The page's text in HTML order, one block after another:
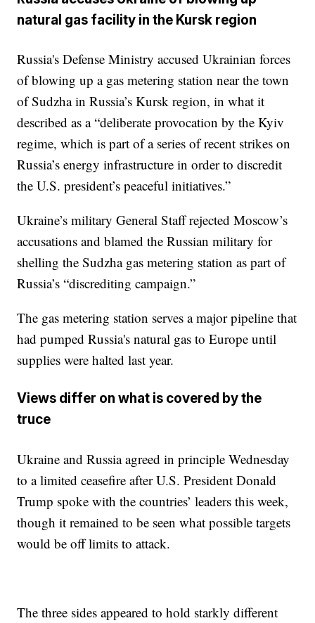
natural gas facility in the Kursk region
Russia's Defense Ministry accused Ukrainian forces
of blowing up a gas metering station near the town
of Sudzha in Russia’s Kursk region, in what it
described as a “deliberate provocation by the Kyiv
regime, which is part of a series of recent strikes on
Russia’s energy infrastructure in order to discredit
the U.S. president’s peaceful initiatives.”
Ukraine’s military General Staff rejected Moscow’s
accusations and blamed the Russian military for
shelling the Sudzha gas metering station as part of
Russia’s “discrediting campaign.”
The gas metering station serves a major pipeline that
had pumped Russia's natural gas to Europe until
supplies were halted last year.
Views differ on what is covered by the
truce
Ukraine and Russia agreed in principle Wednesday
to a limited ceasefire after U.S. President Donald
Trump spoke with the countries’ leaders this week,
though it remained to be seen what possible targets
would be off limits to attack.
The three sides appeared to hold starkly different